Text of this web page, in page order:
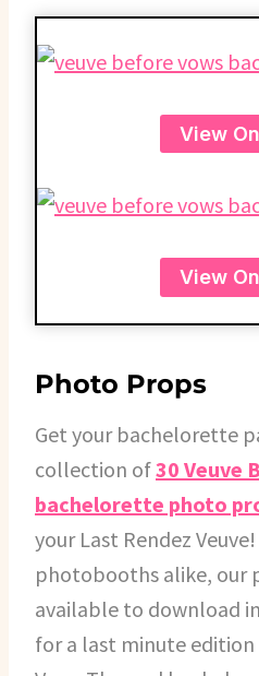
View
View
Photo Props
Get your bachelorette
collection of30 Veuve
bachelorette photo
your Last Rendez
photobooths alike, our
available to download
for a last minute edition